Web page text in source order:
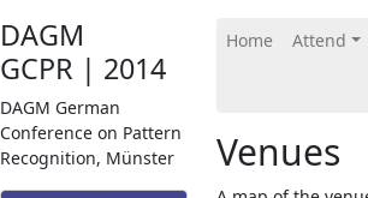
DAGM
GCPR | 2014
DAGM German
Conference on Pattern
Recognition, Münster
Home Attend
Venues